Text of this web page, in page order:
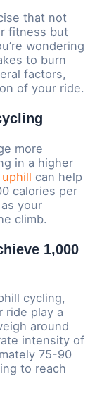
that not
fitness but
wondering
to burn
factors,
of your ride.
more
in a higher
can help
calories per
your
climb.
1,000
cycling,
ride play a
around
intensity of
75-90
to reach